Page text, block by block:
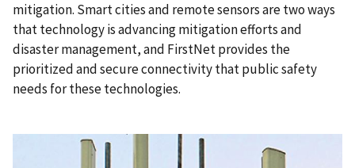
mitigation. Smart cities and remote sensors are two ways
that technology is advancing mitigation efforts and
disaster management, and FirstNet provides the
prioritized and secure connectivity that public safety
needs for these technologies.